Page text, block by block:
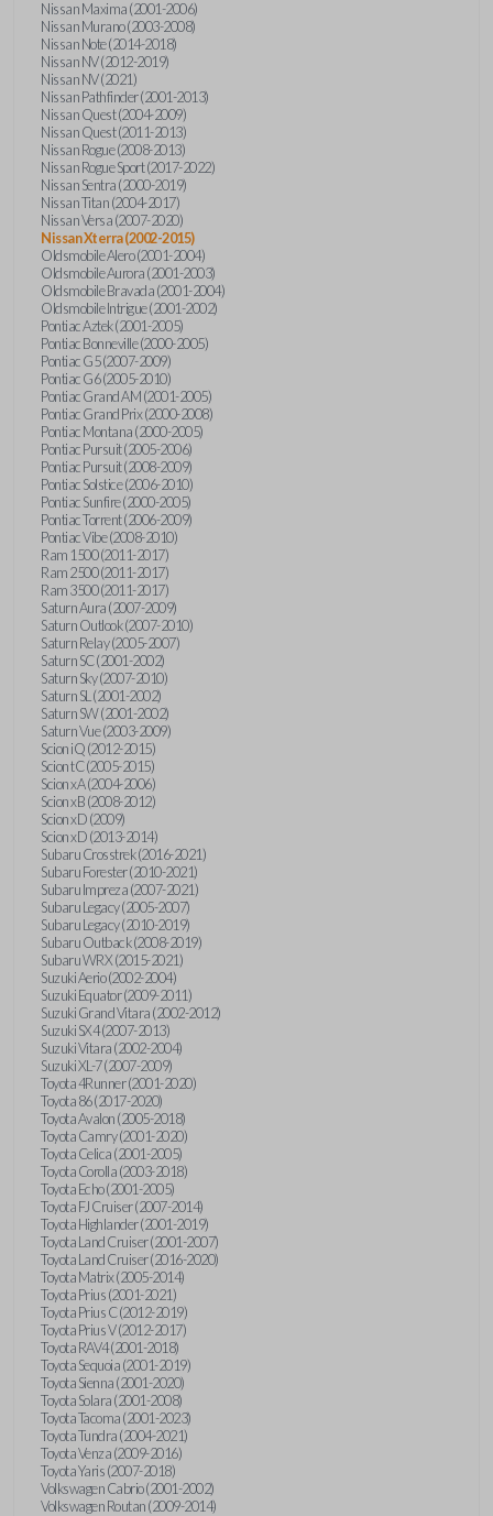
Nissan Maxima (2001-2006)
Nissan Murano (2003-2008)
Nissan Note (2014-2018)
Nissan NV (2012-2019)
Nissan NV (2021)
Nissan Pathfinder (2001-2013)
Nissan Quest (2004-2009)
Nissan Quest (2011-2013)
Nissan Rogue (2008-2013)
Nissan Rogue Sport (2017-2022)
Nissan Sentra (2000-2019)
Nissan Titan (2004-2017)
Nissan Versa (2007-2020)
Nissan Xterra (2002-2015)
Oldsmobile Alero (2001-2004)
Oldsmobile Aurora (2001-2003)
Oldsmobile Bravada (2001-2004)
Oldsmobile Intrigue (2001-2002)
Pontiac Aztek (2001-2005)
Pontiac Bonneville (2000-2005)
Pontiac G5 (2007-2009)
Pontiac G6 (2005-2010)
Pontiac Grand AM (2001-2005)
Pontiac Grand Prix (2000-2008)
Pontiac Montana (2000-2005)
Pontiac Pursuit (2005-2006)
Pontiac Pursuit (2008-2009)
Pontiac Solstice (2006-2010)
Pontiac Sunfire (2000-2005)
Pontiac Torrent (2006-2009)
Pontiac Vibe (2008-2010)
Ram 1500 (2011-2017)
Ram 2500 (2011-2017)
Ram 3500 (2011-2017)
Saturn Aura (2007-2009)
Saturn Outlook (2007-2010)
Saturn Relay (2005-2007)
Saturn SC (2001-2002)
Saturn Sky (2007-2010)
Saturn SL (2001-2002)
Saturn SW (2001-2002)
Saturn Vue (2003-2009)
Scion iQ (2012-2015)
Scion tC (2005-2015)
Scion xA (2004-2006)
Scion xB (2008-2012)
Scion xD (2009)
Scion xD (2013-2014)
Subaru Crosstrek (2016-2021)
Subaru Forester (2010-2021)
Subaru Impreza (2007-2021)
Subaru Legacy (2005-2007)
Subaru Legacy (2010-2019)
Subaru Outback (2008-2019)
Subaru WRX (2015-2021)
Suzuki Aerio (2002-2004)
Suzuki Equator (2009-2011)
Suzuki Grand Vitara (2002-2012)
Suzuki SX4 (2007-2013)
Suzuki Vitara (2002-2004)
Suzuki XL-7 (2007-2009)
Toyota 4Runner (2001-2020)
Toyota 86 (2017-2020)
Toyota Avalon (2005-2018)
Toyota Camry (2001-2020)
Toyota Celica (2001-2005)
Toyota Corolla (2003-2018)
Toyota Echo (2001-2005)
Toyota FJ Cruiser (2007-2014)
Toyota Highlander (2001-2019)
Toyota Land Cruiser (2001-2007)
Toyota Land Cruiser (2016-2020)
Toyota Matrix (2005-2014)
Toyota Prius (2001-2021)
Toyota Prius C (2012-2019)
Toyota Prius V (2012-2017)
Toyota RAV4 (2001-2018)
Toyota Sequoia (2001-2019)
Toyota Sienna (2001-2020)
Toyota Solara (2001-2008)
Toyota Tacoma (2001-2023)
Toyota Tundra (2004-2021)
Toyota Venza (2009-2016)
Toyota Yaris (2007-2018)
Volkswagen Cabrio (2001-2002)
Volkswagen Routan (2009-2014)